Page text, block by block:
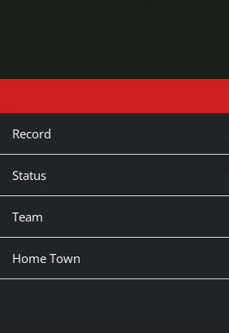
Record
Status
Team
Home Town